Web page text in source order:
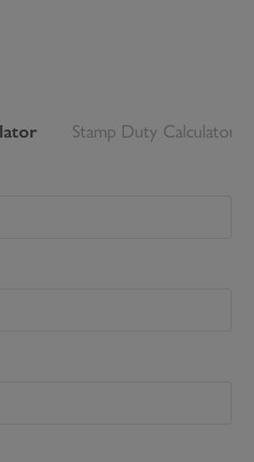
Stamp Duty Calculator